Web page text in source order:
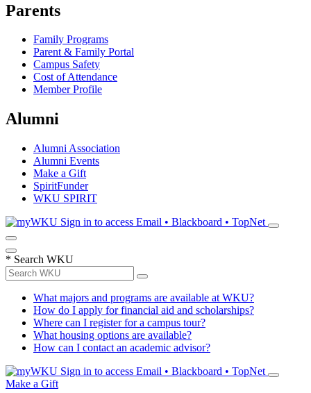
Parents
Family Programs
Parent & Family Portal
Campus Safety
Cost of Attendance
Member Profile
Alumni
Alumni Association
Alumni Events
Make a Gift
SpiritFunder
WKU SPIRIT
Sign in to access Email • Blackboard • TopNet
* Search WKU
What majors and programs are available at WKU?
How do I apply for financial aid and scholarships?
Where can I register for a campus tour?
What housing options are available?
How can I contact an academic advisor?
Sign in to access Email • Blackboard • TopNet
Make a Gift